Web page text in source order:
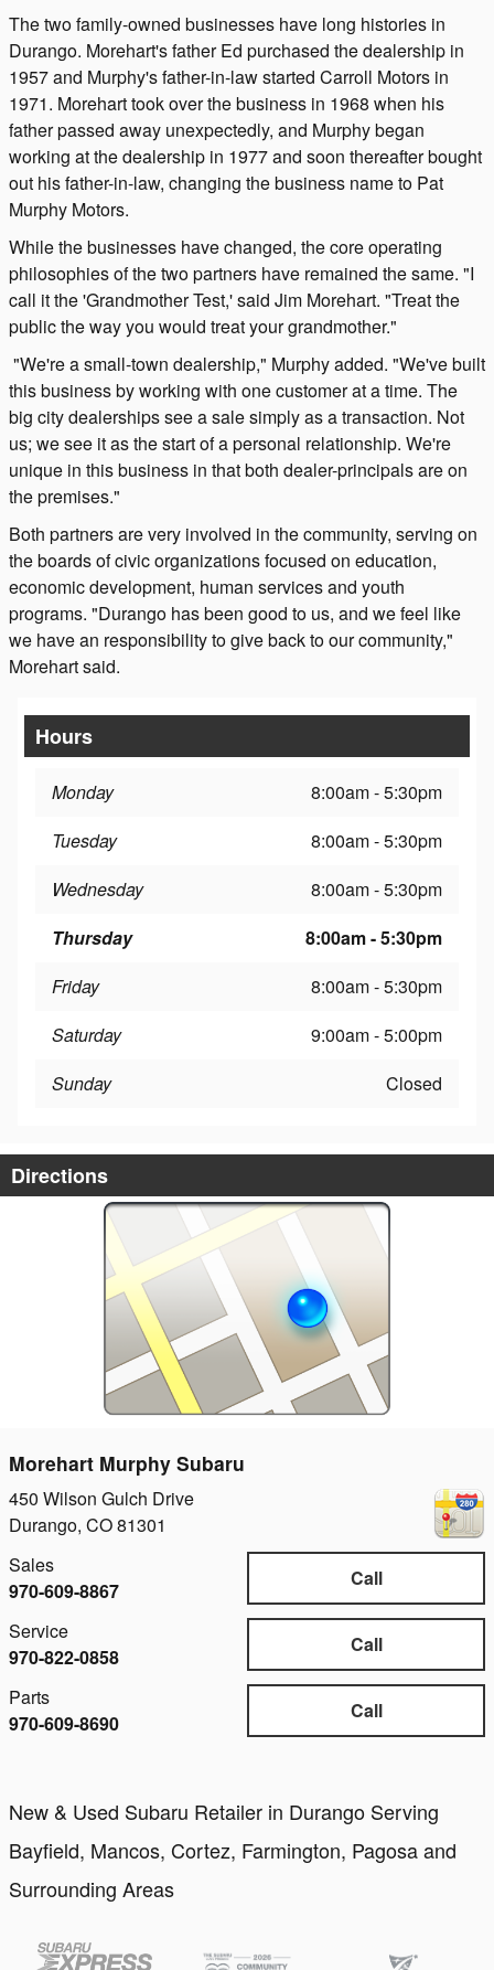
The two family-owned businesses have long histories in
Durango. Morehart's father Ed purchased the dealership in
1957 and Murphy's father-in-law started Carroll Motors in
1971. Morehart took over the business in 1968 when his
father passed away unexpectedly, and Murphy began
working at the dealership in 1977 and soon thereafter bought
out his father-in-law, changing the business name to Pat
Murphy Motors.
While the businesses have changed, the core operating
philosophies of the two partners have remained the same. "I
call it the 'Grandmother Test,' said Jim Morehart. "Treat the
public the way you would treat your grandmother."
"We're a small-town dealership," Murphy added. "We've built
this business by working with one customer at a time. The
big city dealerships see a sale simply as a transaction. Not
us; we see it as the start of a personal relationship. We're
unique in this business in that both dealer-principals are on
the premises."
Both partners are very involved in the community, serving on
the boards of civic organizations focused on education,
economic development, human services and youth
programs. "Durango has been good to us, and we feel like
we have an responsibility to give back to our community,"
Morehart said.
Hours
Monday
8:00am - 5:30pm
Tuesday
8:00am - 5:30pm
Wednesday
8:00am - 5:30pm
Thursday
8:00am - 5:30pm
Friday
8:00am - 5:30pm
Saturday
9:00am - 5:00pm
Sunday
Closed
Directions
Morehart Murphy Subaru
450 Wilson Gulch Drive
Durango, CO81301
Call
Sales
970-609-8867
Call
Service
970-822-0858
Call
Parts
970-609-8690
New & Used Subaru Retailer in Durango Serving
Bayfield, Mancos, Cortez, Farmington, Pagosa and
Surrounding Areas